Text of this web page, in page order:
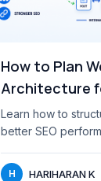
How to Plan
Architecture
Learn how to
better SEO
linking,...
H HARIHARAN K